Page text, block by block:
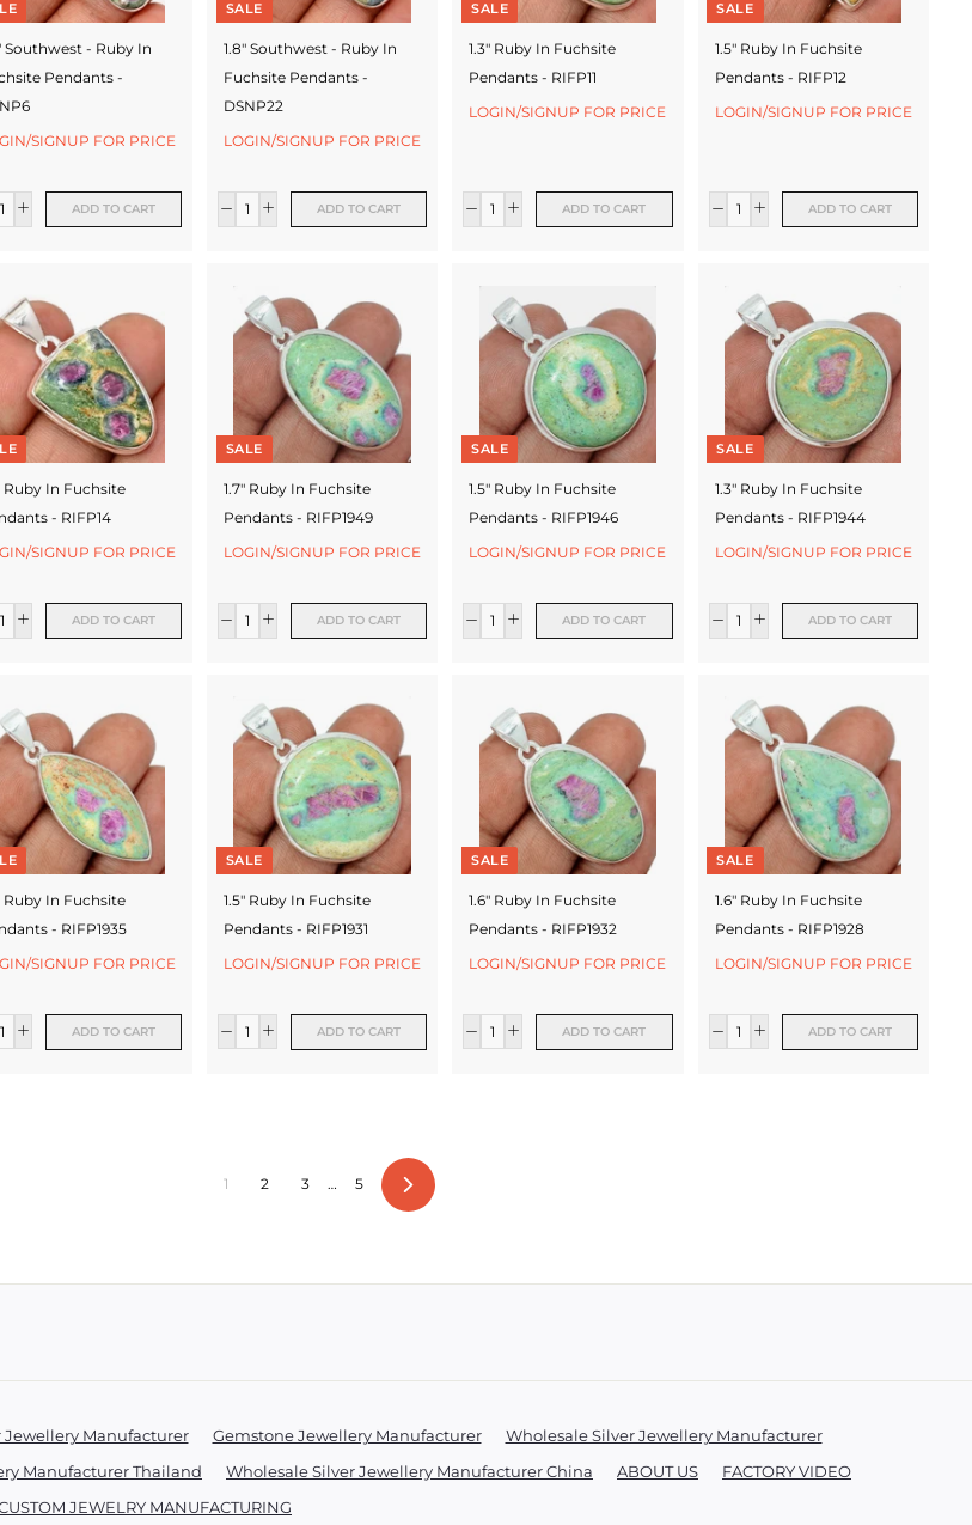
Southwest - Ruby In
Pendants -
SIGNUP FOR PRICE
ADD TO CART
SALE
1.8" Southwest - Ruby In
Fuchsite Pendants -
DSNP22
LOGIN/SIGNUP FOR PRICE
ADD TO CART
SALE
1.3" Ruby In Fuchsite
Pendants - RIFP11
LOGIN/SIGNUP FOR PRICE
ADD TO CART
SALE
1.5" Ruby In Fuchsite
Pendants - RIFP12
LOGIN/SIGNUP FOR PRICE
ADD TO CART
Ruby In Fuchsite
- RIFP14
SIGNUP FOR PRICE
ADD TO CART
SALE
1.7" Ruby In Fuchsite
Pendants - RIFP1949
LOGIN/SIGNUP FOR PRICE
ADD TO CART
SALE
1.5" Ruby In Fuchsite
Pendants - RIFP1946
LOGIN/SIGNUP FOR PRICE
ADD TO CART
SALE
1.3" Ruby In Fuchsite
Pendants - RIFP1944
LOGIN/SIGNUP FOR PRICE
ADD TO CART
Ruby In Fuchsite
- RIFP1935
SIGNUP FOR PRICE
ADD TO CART
SALE
1.5" Ruby In Fuchsite
Pendants - RIFP1931
LOGIN/SIGNUP FOR PRICE
ADD TO CART
SALE
1.6" Ruby In Fuchsite
Pendants - RIFP1932
LOGIN/SIGNUP FOR PRICE
ADD TO CART
SALE
1.6" Ruby In Fuchsite
Pendants - RIFP1928
LOGIN/SIGNUP FOR PRICE
ADD TO CART
1 2 3 … 5
Next
Jewellery Manufacturer Gemstone Jewellery Manufacturer
Wholesale Silver Jewellery Manufacturer
Manufacturer Thailand Wholesale Silver Jewellery Manufacturer China ABOUT US
FACTORY VIDEO
JEWELRY MANUFACTURING